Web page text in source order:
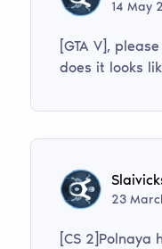
14May
[GTA V],
does it looks
23
[CS